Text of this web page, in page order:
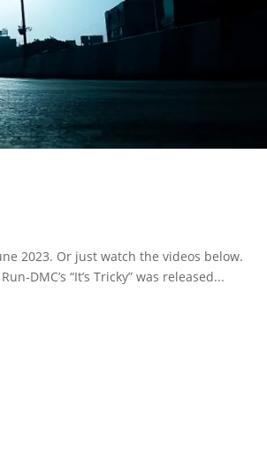
2023. Or just watch the videos below.
DMC’s “It’s Tricky” was released...